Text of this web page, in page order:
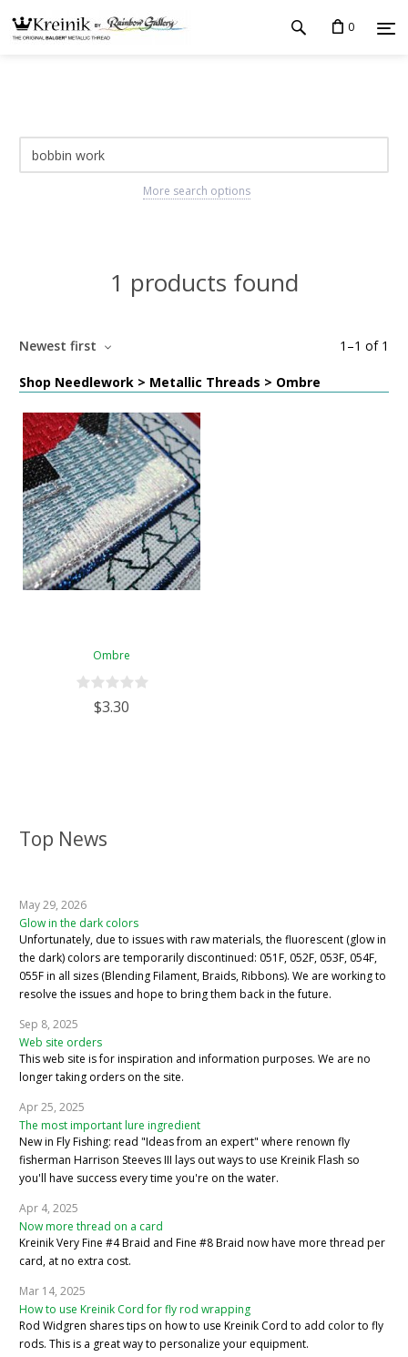
0
Top News
May 29, 2026
Glow in the dark colors
Unfortunately, due to issues with raw materials, the fluorescent (glow in
the dark) colors are temporarily discontinued: 051F, 052F, 053F, 054F,
055F in all sizes (Blending Filament, Braids, Ribbons). We are working to
resolve the issues and hope to bring them back in the future.
Sep 8, 2025
Web site orders
This web site is for inspiration and information purposes. We are no
longer taking orders on the site.
Apr 25, 2025
The most important lure ingredient
New in Fly Fishing: read "Ideas from an expert" where renown fly
fisherman Harrison Steeves III lays out ways to use Kreinik Flash so
you'll have success every time you're on the water.
Apr 4, 2025
Now more thread on a card
Kreinik Very Fine #4 Braid and Fine #8 Braid now have more thread per
card, at no extra cost.
Mar 14, 2025
How to use Kreinik Cord for fly rod wrapping
Rod Widgren shares tips on how to use Kreinik Cord to add color to fly
rods. This is a great way to personalize your equipment.
More search options
1 products found
1 –1 of 1
Newest first
Shop Needlework > Metallic Threads > Ombre
Ombre
$3.30